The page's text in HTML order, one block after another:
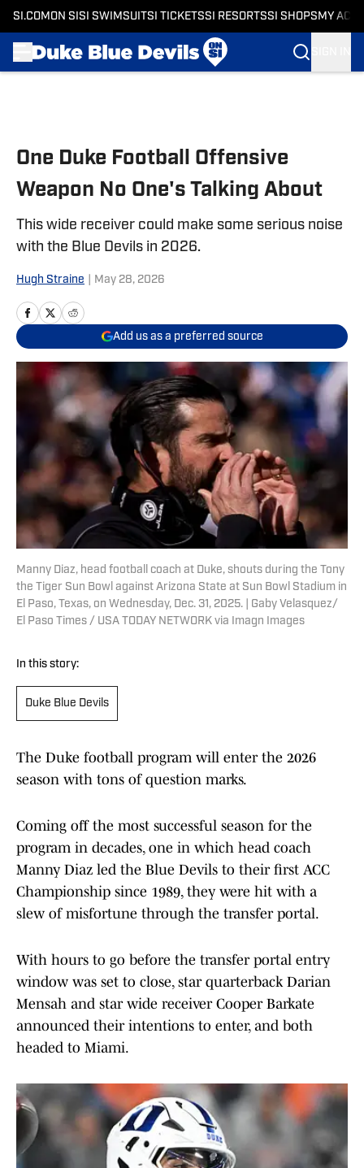
SI.COM ON SI SI SWIMSUITSI TICKETSSI RESORTSSI SHOPS MY
One Duke Football Offensive
Weapon No One's Talking About
This wide receiver could make some serious noise
with the Blue Devils in 2026.
Hugh Straine May 28, 2026
Add us as a preferred source
Manny Diaz, head football coach at Duke, shouts during the Tony
the Tiger Sun Bowl against Arizona State at Sun Bowl Stadium in
El Paso, Texas, on Wednesday, Dec. 31, 2025. | Gaby Velasquez/
El Paso Times / USA TODAY NETWORK via Imagn Images
In this story:
Duke Blue Devils
The Duke football program will enter the 2026
season with tons of question marks.
Coming off the most successful season for the
program in decades, one in which head coach
Manny Diaz led the Blue Devils to their first ACC
Championship since 1989, they were hit with a
slew of misfortune through the transfer portal.
With hours to go before the transfer portal entry
window was set to close, star quarterback Darian
Mensah and star wide receiver Cooper Barkate
announced their intentions to enter, and both
headed to Miami.